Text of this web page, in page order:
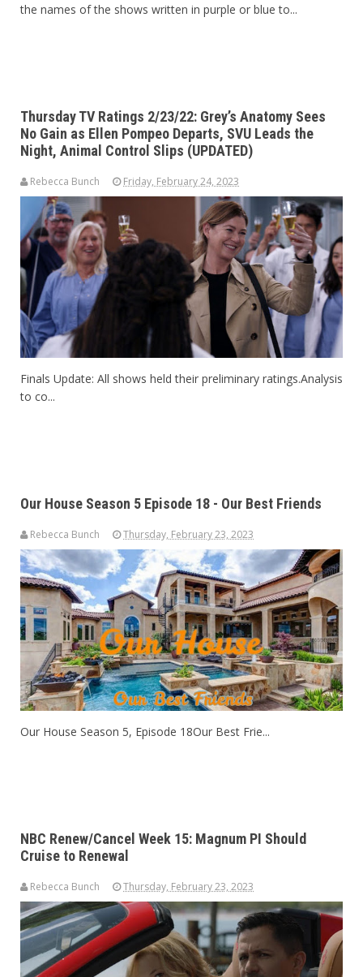
the names of the shows written in purple or blue to...
Thursday TV Ratings 2/23/22: Grey’s Anatomy Sees
No Gain as Ellen Pompeo Departs, SVU Leads the
Night, Animal Control Slips (UPDATED)
Rebecca Bunch Friday, February 24, 2023
Finals Update: All shows held their preliminary ratings.Analysis
to co...
Our House Season 5 Episode 18 - Our Best Friends
Rebecca Bunch Thursday, February 23, 2023
Our House Season 5, Episode 18Our Best Frie...
NBC Renew/Cancel Week 15: Magnum PI Should
Cruise to Renewal
Rebecca Bunch Thursday, February 23, 2023